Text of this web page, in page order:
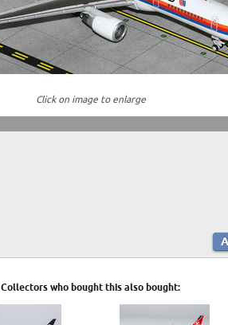
Click on image to enlarge
Collectors who bought this also bought: